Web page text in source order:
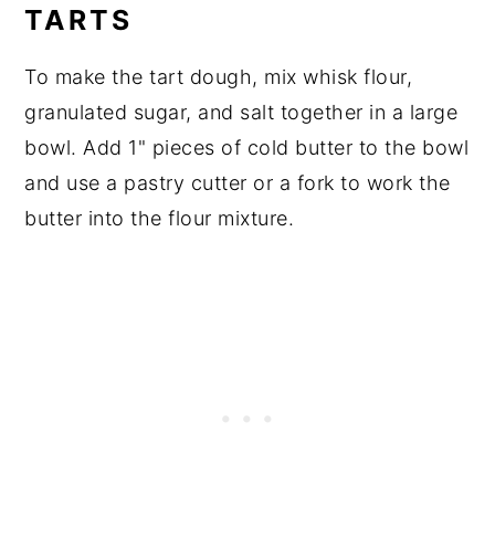
TARTS
To make the tart dough, mix whisk flour,
granulated sugar, and salt together in a large
bowl. Add 1" pieces of cold butter to the bowl
and use a pastry cutter or a fork to work the
butter into the flour mixture.